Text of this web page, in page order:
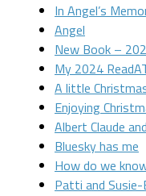
In Angel’s
Angel
New Book –
My 2024
A little
Enjoying
Albert Claude
Bluesky has me
How do we
Patti and Susie-